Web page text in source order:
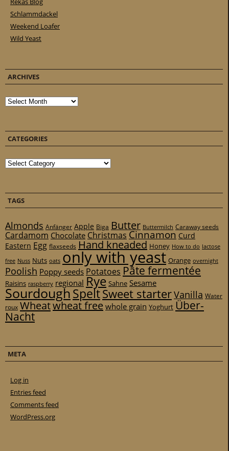
Schlammdackel
Weekend Loafer
Wild Yeast
ARCHIVES
Archives
CATEGORIES
Categories
TAGS
Almonds Anfänger Apple Biga Butter Buttermilch Caraway seeds
Cardamom Chocolate Christmas Cinnamon Curd
Eastern Egg flaxseeds Hand kneaded Honey How to do lactose
free Nuss Nuts oats only with yeast Orange overnight
Poolish Poppy seeds Potatoes Pâte fermentée
Raisins raspberry regional Rye Sahne Sesame
SourdoughSpeltSweet starterVanilla Water
roux Wheatwheat freewhole grain Yoghurt Über-
Nacht
META
Log in
Entries feed
Comments feed
WordPress.org